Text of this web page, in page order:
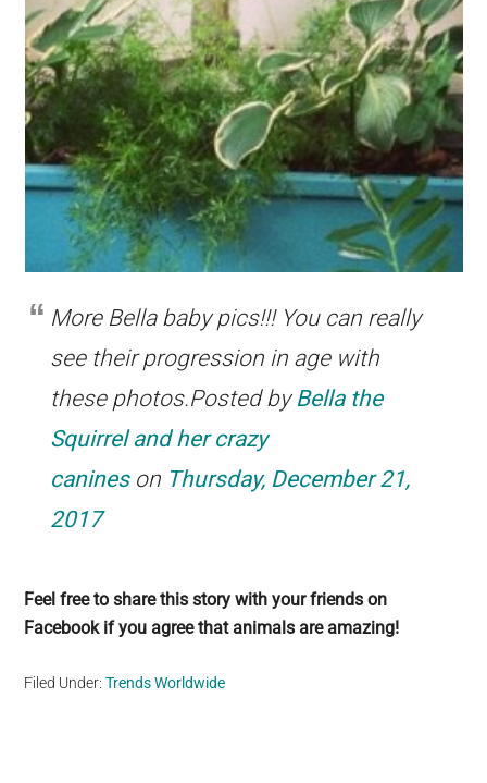
More Bella baby pics!!! You can really
see their progression in age with
these photos.Posted byBella the
Squirrel and her crazy
canineson Thursday, December 21,
2017
Feel free to share this story with your friends on
Facebook if you agree that animals are amazing!
Filed Under:Trends Worldwide